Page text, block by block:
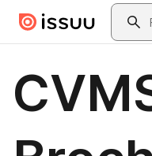
Skip to main contentSearch